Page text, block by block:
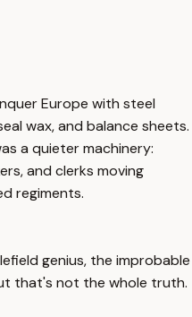
Europe with steel
wax, and balance sheets.
a quieter machinery:
and clerks moving
regiments.
genius, the improbable
that's not the whole truth.